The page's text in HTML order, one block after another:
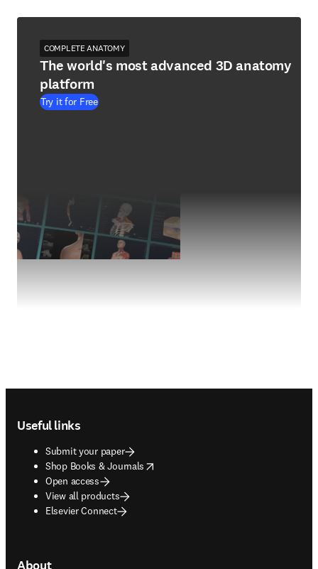
COMPLETE ANATOMY
The world's most advanced 3D anatomy
platform
Try it for Free
Useful links
Submit your paper
Shop Books & Journals
opens in new tab/window
Open access
View all products
Elsevier Connect
About